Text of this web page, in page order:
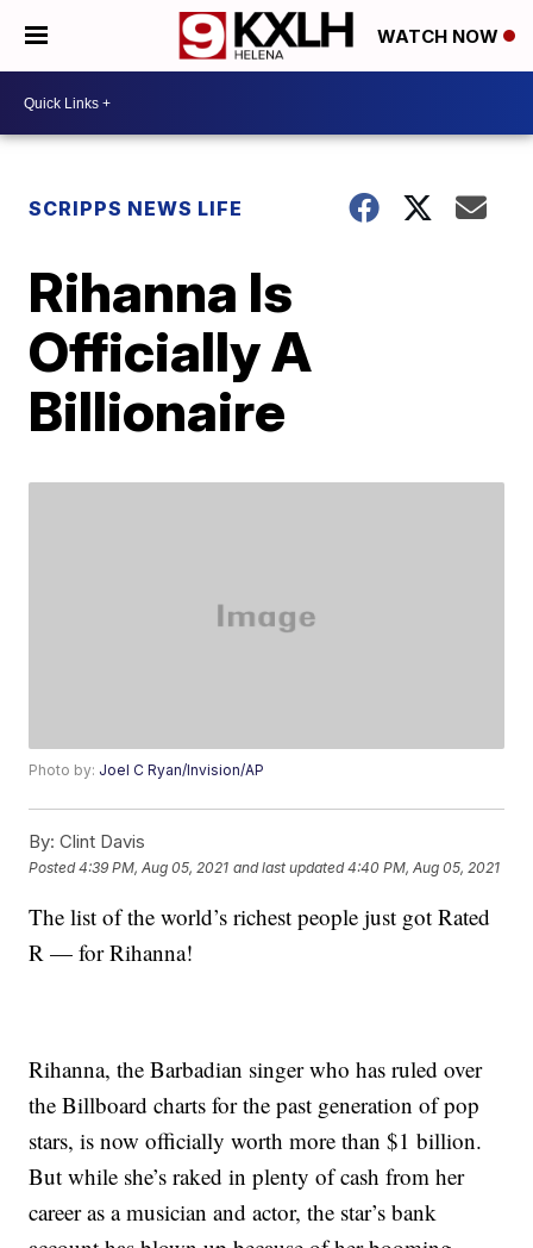
WATCH NOW
SCRIPPS NEWS LIFE
Rihanna Is
Officially A
Billionaire
Photo by: Joel C Ryan/Invision/AP
By: Clint Davis
Posted4:39 PM, Aug 05, 2021 and last updated 4:40 PM, Aug 05, 2021
The list of the world’s richest people just got Rated
R — for Rihanna!
Rihanna, the Barbadian singer who has ruled over
the Billboard charts for the past generation of pop
stars, is now officially worth more than $1 billion.
But while she’s raked in plenty of cash from her
career as a musician and actor, the star’s bank